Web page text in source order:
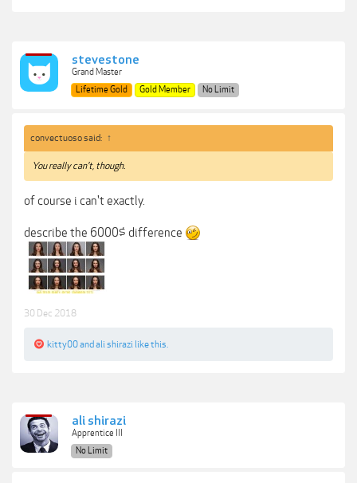
stevestone
Grand Master
Lifetime Gold
Gold Member No Limit
convectuoso said: ↑
You really can’t, though.
of course i can't exactly.
describe the 6000$ difference
30 Dec 2018
kitty00andali shirazi like this.
ali shirazi
Apprentice III
No Limit